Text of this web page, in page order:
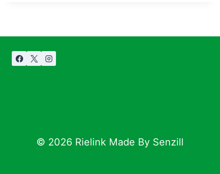
© 2026 Rielink Made By Senzill